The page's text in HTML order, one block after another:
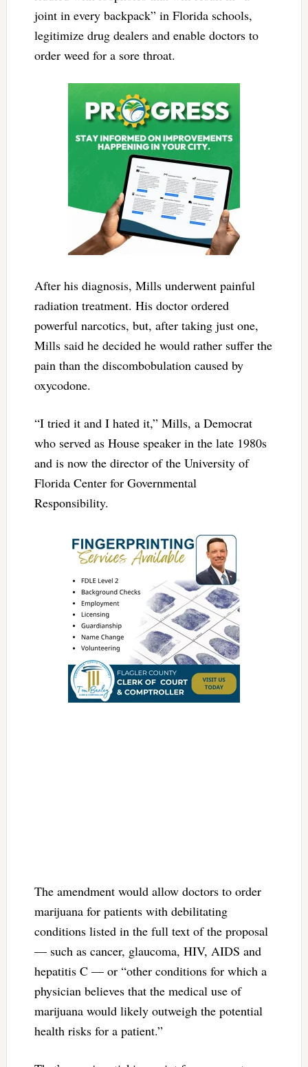
joint in every backpack” in Florida schools,
legitimize drug dealers and enable doctors to
order weed for a sore throat.
After his diagnosis, Mills underwent painful
radiation treatment. His doctor ordered
powerful narcotics, but, after taking just one,
Mills said he decided he would rather suffer the
pain than the discombobulation caused by
oxycodone.
“I tried it and I hated it,” Mills, a Democrat
who served as House speaker in the late 1980s
and is now the director of the University of
Florida Center for Governmental
Responsibility.
The amendment would allow doctors to order
marijuana for patients with debilitating
conditions listed in the full text of the proposal
— such as cancer, glaucoma, HIV, AIDS and
hepatitis C — or “other conditions for which a
physician believes that the medical use of
marijuana would likely outweigh the potential
health risks for a patient.”